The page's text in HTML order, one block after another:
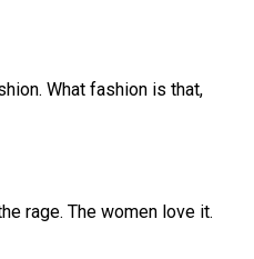
What fashion is that,
rage. The women love it.